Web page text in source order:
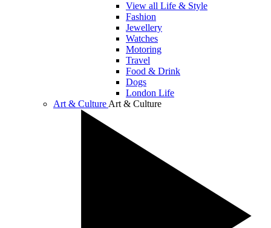
View all Life & Style
Fashion
Jewellery
Watches
Motoring
Travel
Food & Drink
Dogs
London Life
Art & Culture Art & Culture